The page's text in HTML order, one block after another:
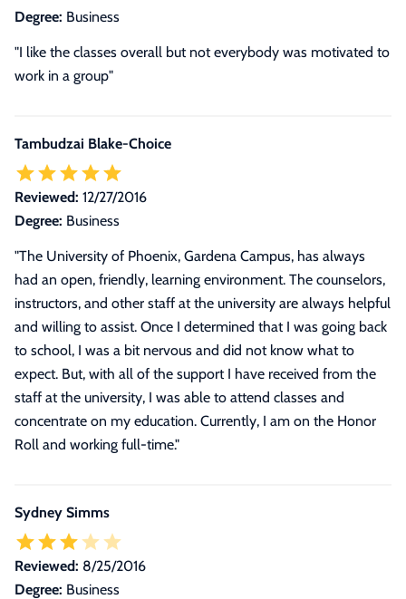
Degree: Business
"I like the classes overall but not everybody was motivated to
work in a group"
Tambudzai Blake-Choice
Reviewed: 12/27/2016
Degree: Business
"The University of Phoenix, Gardena Campus, has always
had an open, friendly, learning environment. The counselors,
instructors, and other staff at the university are always helpful
and willing to assist. Once I determined that I was going back
to school, I was a bit nervous and did not know what to
expect. But, with all of the support I have received from the
staff at the university, I was able to attend classes and
concentrate on my education. Currently, I am on the Honor
Roll and working full-time."
Sydney Simms
Reviewed: 8/25/2016
Degree: Business